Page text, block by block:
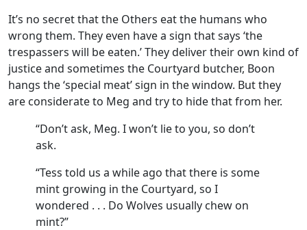
It’s no secret that the Others eat the humans who
wrong them. They even have a sign that says ‘the
trespassers will be eaten.’ They deliver their own kind of
justice and sometimes the Courtyard butcher, Boon
hangs the ‘special meat’ sign in the window. But they
are considerate to Meg and try to hide that from her.
“Don’t ask, Meg. I won’t lie to you, so don’t
ask.
“Tess told us a while ago that there is some
mint growing in the Courtyard, so I
wondered . . . Do Wolves usually chew on
mint?”